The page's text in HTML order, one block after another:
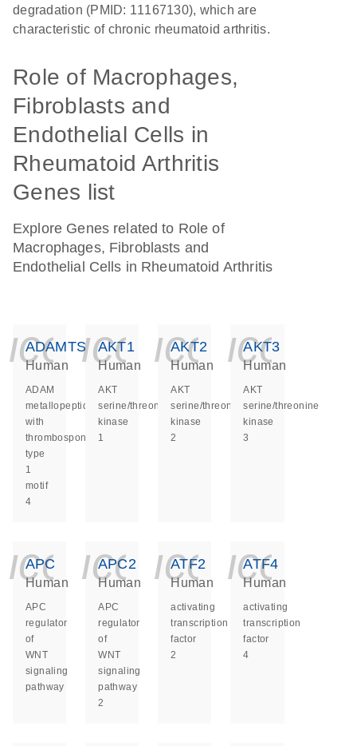
degradation (PMID: 11167130), which are
characteristic of chronic rheumatoid arthritis.
Role of Macrophages,
Fibroblasts and
Endothelial Cells in
Rheumatoid Arthritis
Genes list
Explore Genes related to Role of
Macrophages, Fibroblasts and
Endothelial Cells in Rheumatoid Arthritis
ADAMTS4
Human
ADAM
metallopeptidase
with
thrombospondin
type
1
motif
4
AKT1
Human
AKT
serine/threonine
kinase
1
AKT2
Human
AKT
serine/threonine
kinase
2
AKT3
Human
AKT
serine/threonine
kinase
3
APC
Human
APC
regulator
of
WNT
signaling
pathway
APC2
Human
APC
regulator
of
WNT
signaling
pathway
2
ATF2
Human
activating
transcription
factor
2
ATF4
Human
activating
transcription
factor
4